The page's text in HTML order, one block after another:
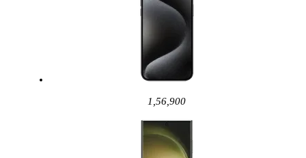
1,56,900